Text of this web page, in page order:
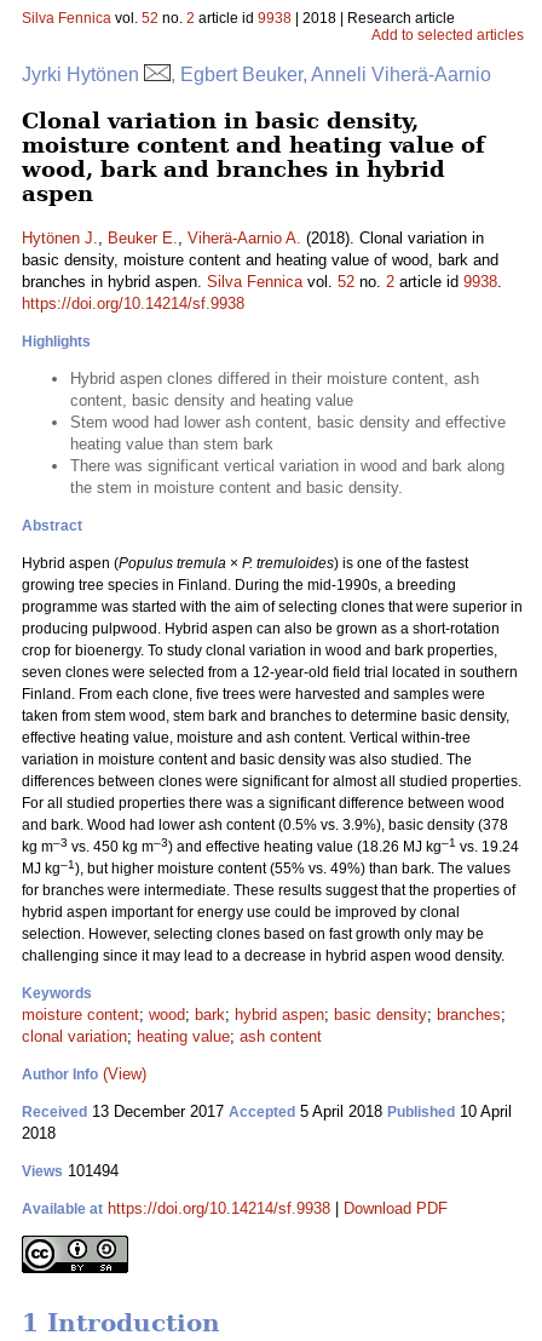
Silva Fennica vol. 52 no. 2 article id 9938 | 2018 | Research article
Add to selected articles
Jyrki Hytönen , Egbert Beuker, Anneli Viherä-Aarnio
Clonal variation in basic density,
moisture content and heating value of
wood, bark and branches in hybrid
aspen
Hytönen J., Beuker E., Viherä-Aarnio A. (2018). Clonal variation in
basic density, moisture content and heating value of wood, bark and
branches in hybrid aspen. Silva Fennicavol. 52 no. 2 article id 9938.
https://doi.org/10.14214/sf.9938
Highlights
Hybrid aspen clones differed in their moisture content, ash
content, basic density and heating value
Stem wood had lower ash content, basic density and effective
heating value than stem bark
There was significant vertical variation in wood and bark along
the stem in moisture content and basic density.
Abstract
Hybrid aspen (Populus tremula × P. tremuloides) is one of the fastest
growing tree species in Finland. During the mid-1990s, a breeding
programme was started with the aim of selecting clones that were superior in
producing pulpwood. Hybrid aspen can also be grown as a short-rotation
crop for bioenergy. To study clonal variation in wood and bark properties,
seven clones were selected from a 12-year-old field trial located in southern
Finland. From each clone, five trees were harvested and samples were
taken from stem wood, stem bark and branches to determine basic density,
effective heating value, moisture and ash content. Vertical within-tree
variation in moisture content and basic density was also studied. The
differences between clones were significant for almost all studied properties.
For all studied properties there was a significant difference between wood
and bark. Wood had lower ash content (0.5% vs. 3.9%), basic density (378
kg m–3 vs. 450 kg m–3) and effective heating value (18.26 MJ kg–1 vs. 19.24
MJ kg–1), but higher moisture content (55% vs. 49%) than bark. The values
for branches were intermediate. These results suggest that the properties of
hybrid aspen important for energy use could be improved by clonal
selection. However, selecting clones based on fast growth only may be
challenging since it may lead to a decrease in hybrid aspen wood density.
Keywords
moisture content; wood; bark; hybrid aspen; basic density; branches;
clonal variation; heating value; ash content
Author Info (View)
Received 13 December 2017 Accepted 5 April 2018 Published 10 April
2018
Views 101494
Available at https://doi.org/10.14214/sf.9938 Download PDF
1 Introduction